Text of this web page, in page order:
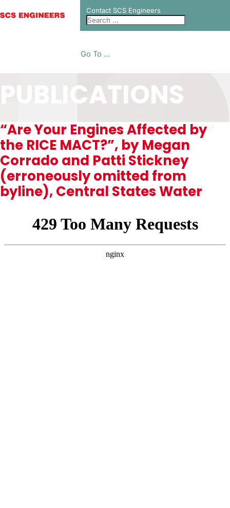
Contact SCS Engineers
Go To ...
PUBLICATIONS
“Are Your Engines Affected by
the RICE MACT?”, by Megan
Corrado and Patti Stickney
(erroneously omitted from
byline), Central States Water